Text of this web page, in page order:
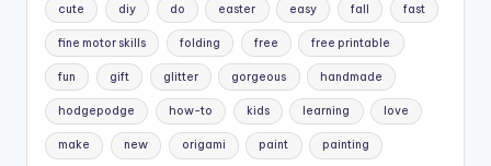
cute diy do easter easy fall fast
fine motor skills folding free free printable
fun gift glitter gorgeous handmade
hodgepodge how-to kids learning love
make new origami paint painting